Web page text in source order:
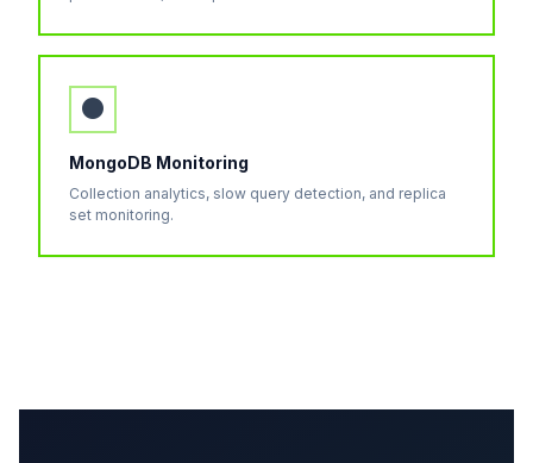
●
MongoDB Monitoring
Collection analytics, slow query detection, and replica
set monitoring.